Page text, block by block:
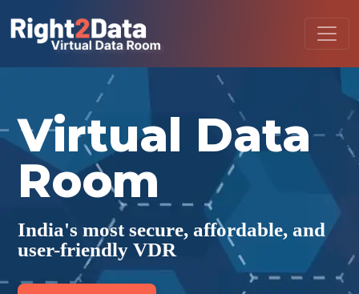
Virtual Data
Room
India's most secure, affordable, and
user-friendly VDR